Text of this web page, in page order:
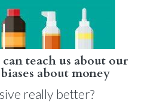
teach us about our
about money
really better?